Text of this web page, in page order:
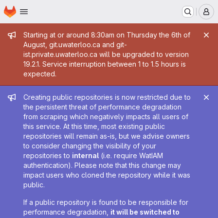
Skip to main content
Homepage
Admin message
Starting at or around 8:30am on Thursday the 6th of
August, git.uwaterloo.ca and git-
ist.private.uwaterloo.ca will be upgraded to version
19.2.1. Service interruption between 1 to 1.5 hours is
expected.
Admin message
Creating public repositories is now restricted due to
the persistent threat of performance degradation
from scraping which negatively impacts all users of
this service. At this time, most existing public
repositories will remain as-is, but we advise owners
to consider changing the visibility of your
repositories to internal (i.e. require WatIAM
authentication). Please note that this change may
impact users who cloned the repository while it was
public.
If a public repository is found to be responsible for
performance degradation, it will be switched to